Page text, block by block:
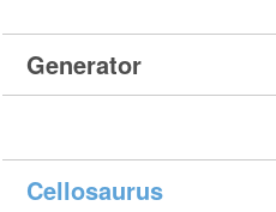
Generator
Cellosaurus